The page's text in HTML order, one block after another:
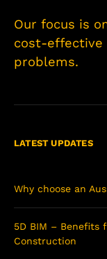
Our focus is
cost-effective
problems.
LATEST UPDATES
Why choose an
5D BIM – Benefits
Construction